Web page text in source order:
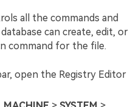
all the commands and
can create, edit, or
command for the file.
open the Registry Editor